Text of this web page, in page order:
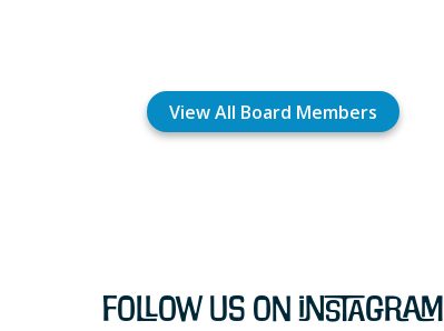
View All Board Members
Follow Us on Instagram